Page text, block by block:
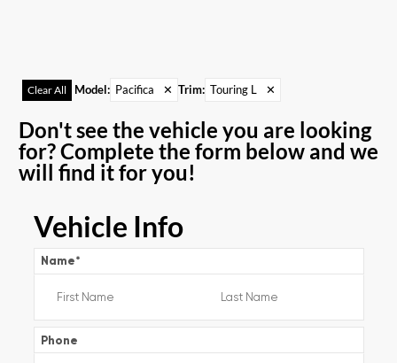
Clear All Model: Pacifica ✕ Trim: Touring L ✕
Don't see the vehicle you are looking
for? Complete the form below and we
will find it for you!
Vehicle Info
Name*
Phone